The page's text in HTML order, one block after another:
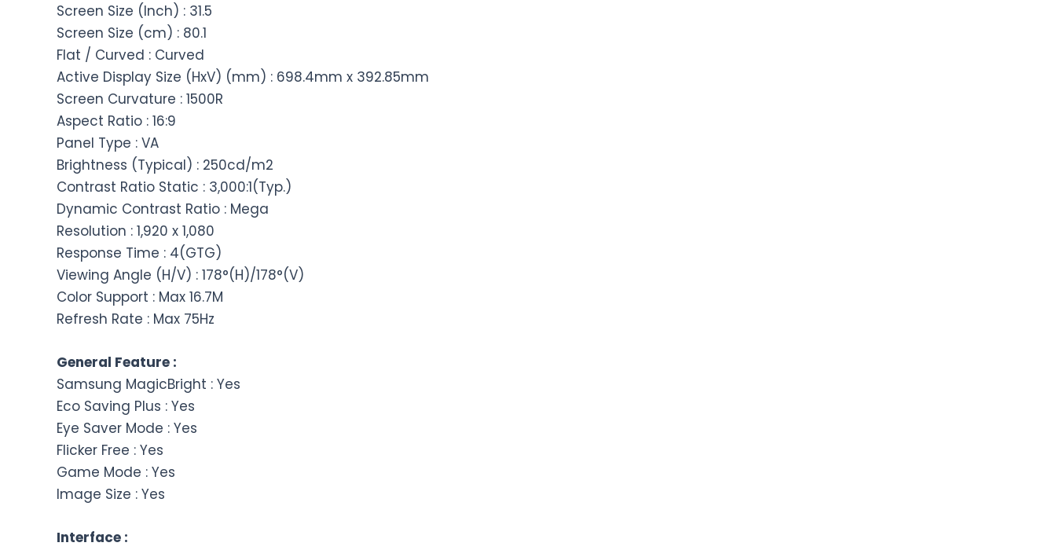
Screen Size (Inch) : 31.5
Screen Size (cm) : 80.1
Flat / Curved : Curved
Active Display Size (HxV) (mm) : 698.4mm x 392.85mm
Screen Curvature : 1500R
Aspect Ratio : 16:9
Panel Type : VA
Brightness (Typical) : 250cd/m2
Contrast Ratio Static : 3,000:1(Typ.)
Dynamic Contrast Ratio : Mega
Resolution : 1,920 x 1,080
Response Time : 4(GTG)
Viewing Angle (H/V) : 178°(H)/178°(V)
Color Support : Max 16.7M
Refresh Rate : Max 75Hz
General Feature :
Samsung MagicBright : Yes
Eco Saving Plus : Yes
Eye Saver Mode : Yes
Flicker Free : Yes
Game Mode : Yes
Image Size : Yes
Interface :